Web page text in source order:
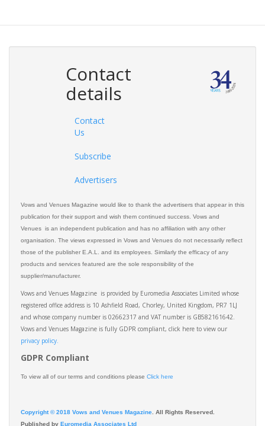
Contact
details
Contact
Us
Subscribe
Advertisers
Vows and Venues Magazine would like to thank the advertisers that appear in this
publication for their support and wish them continued success. Vows and
Venues is an independent publication and has no affiliation with any other
organisation. The views expressed in Vows and Venues do not necessarily reflect
those of the publisher E.A.L. and its employees. Similarly the efficacy of any
products and services featured are the sole responsibility of the
supplier/manufacturer.
Vows and Venues Magazine is provided by Euromedia Associates Limited whose
registered office address is 10 Ashfield Road, Chorley, United Kingdom, PR7 1LJ
and whose company number is 02662317 and VAT number is GB582161642.
Vows and Venues Magazine is fully GDPR compliant, click here to view our
privacy policy.​
GDPR Compliant
To view all of our terms and conditions please Click here
Copyright © 2018 Vows and Venues Magazine. All Rights Reserved.
Published by Euromedia Associates Ltd